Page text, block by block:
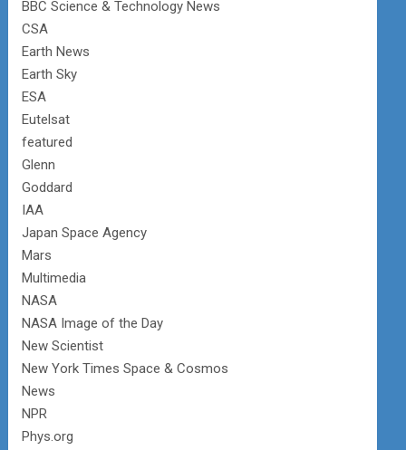
BBC Science & Technology News
CSA
Earth News
Earth Sky
ESA
Eutelsat
featured
Glenn
Goddard
IAA
Japan Space Agency
Mars
Multimedia
NASA
NASA Image of the Day
New Scientist
New York Times Space & Cosmos
News
NPR
Phys.org